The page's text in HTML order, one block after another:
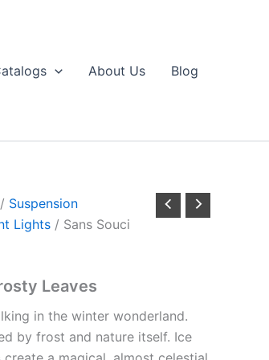
About Us Blog
/ Suspension
Lights/ Sans Souci
Leaves
in the winter wonderland.
by frost and nature itself. Ice